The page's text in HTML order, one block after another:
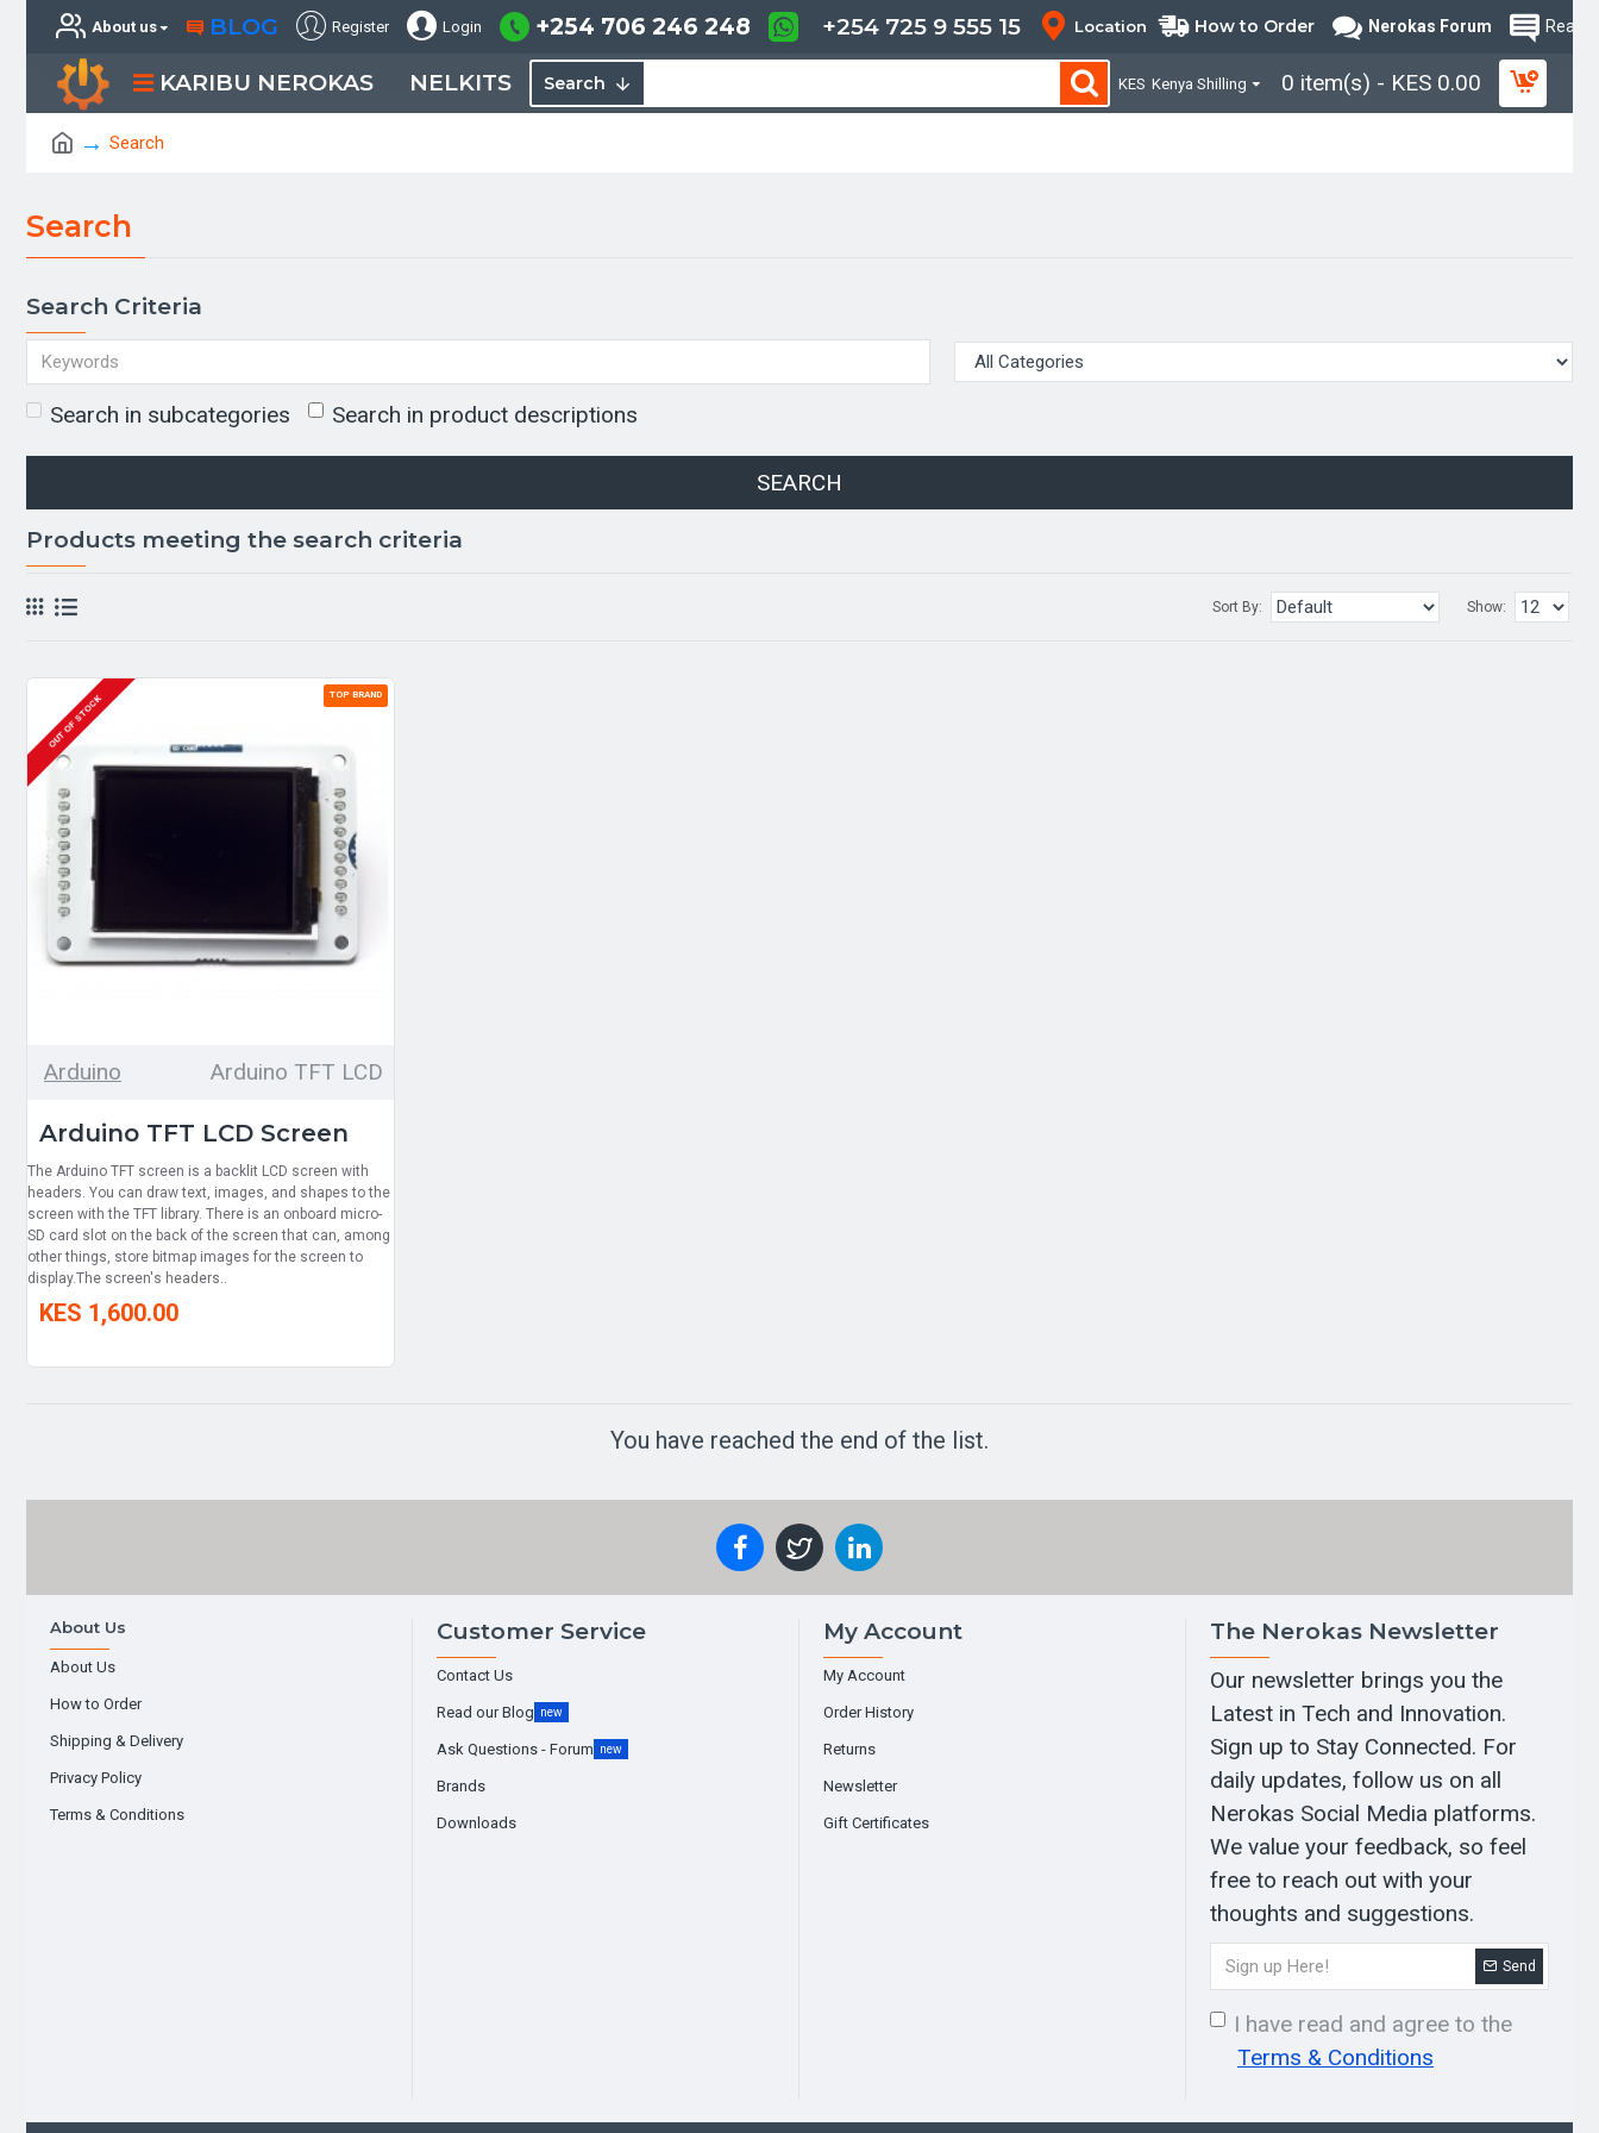
About us BLOG Register Login +254 706 246 248 +254 725 9 555 15 Location How to Order Nerokas Forum Read
KARIBU NEROKAS NELKITS Search KES Kenya Shilling 0 item(s) - KES 0.00
Search
Search
Search Criteria
Search in subcategories Search in product descriptions
SEARCH
Products meeting the search criteria
Sort By: Show:
TOP BRAND
OUT OF STOCK
Arduino Arduino TFT LCD
Arduino TFT LCD Screen
The Arduino TFT screen is a backlit LCD screen with
headers. You can draw text, images, and shapes to the
screen with the TFT library. There is an onboard micro-
SD card slot on the back of the screen that can, among
other things, store bitmap images for the screen to
display.The screen's headers..
KES 1,600.00
You have reached the end of the list.
About Us
About Us
How to Order
Shipping & Delivery
Privacy Policy
Terms & Conditions
Customer Service
Contact Us
Read our Blog new
Ask Questions - Forum new
Brands
Downloads
My Account
My Account
Order History
Returns
Newsletter
Gift Certificates
The Nerokas Newsletter
Our newsletter brings you the
Latest in Tech and Innovation.
Sign up to Stay Connected. For
daily updates, follow us on all
Nerokas Social Media platforms.
We value your feedback, so feel
free to reach out with your
thoughts and suggestions.
Send
I have read and agree to the
Terms & Conditions